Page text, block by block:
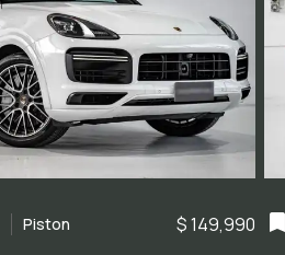
Piston $ 149,990